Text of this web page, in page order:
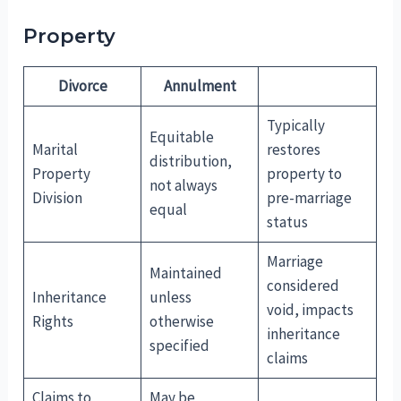
Property
Divorce Annulment
Marital
Property
Division
Equitable
distribution,
not always
equal
Typically
restores
property to
pre-marriage
status
Inheritance
Rights
Maintained
unless
otherwise
specified
Marriage
considered
void, impacts
inheritance
claims